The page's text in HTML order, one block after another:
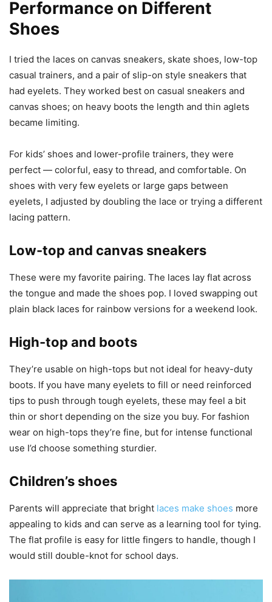
Performance on Different
Shoes
I tried the laces on canvas sneakers, skate shoes, low-top
casual trainers, and a pair of slip-on style sneakers that
had eyelets. They worked best on casual sneakers and
canvas shoes; on heavy boots the length and thin aglets
became limiting.
For kids’ shoes and lower-profile trainers, they were
perfect — colorful, easy to thread, and comfortable. On
shoes with very few eyelets or large gaps between
eyelets, I adjusted by doubling the lace or trying a different
lacing pattern.
Low-top and canvas sneakers
These were my favorite pairing. The laces lay flat across
the tongue and made the shoes pop. I loved swapping out
plain black laces for rainbow versions for a weekend look.
High-top and boots
They’re usable on high-tops but not ideal for heavy-duty
boots. If you have many eyelets to fill or need reinforced
tips to push through tough eyelets, these may feel a bit
thin or short depending on the size you buy. For fashion
wear on high-tops they’re fine, but for intense functional
use I’d choose something sturdier.
Children’s shoes
Parents will appreciate that bright laces make shoes more
appealing to kids and can serve as a learning tool for tying.
The flat profile is easy for little fingers to handle, though I
would still double-knot for school days.